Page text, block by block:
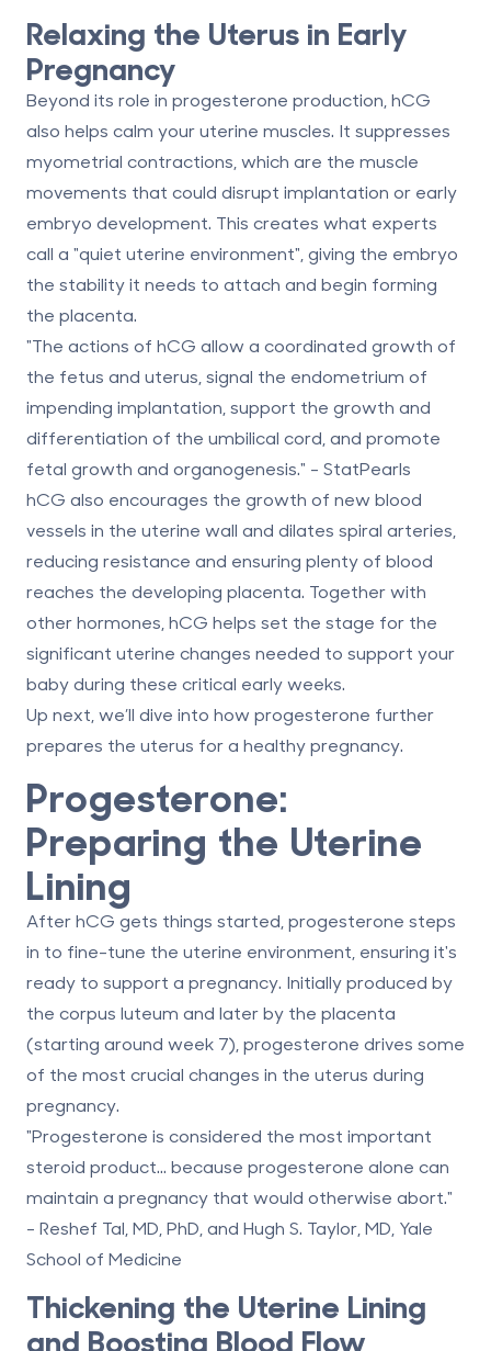
Relaxing the Uterus in Early
Pregnancy
Beyond its role in progesterone production, hCG
also helps calm your uterine muscles. It suppresses
myometrial contractions , which are the muscle
movements that could disrupt implantation or early
embryo development. This creates what experts
call a "quiet uterine environment", giving the embryo
the stability it needs to attach and begin forming
the placenta.
"The actions of hCG allow a coordinated growth of
the fetus and uterus, signal the endometrium of
impending implantation, support the growth and
differentiation of the umbilical cord, and promote
fetal growth and organogenesis." - StatPearls
hCG also encourages the growth of new blood
vessels in the uterine wall and dilates spiral arteries,
reducing resistance and ensuring plenty of blood
reaches the developing placenta. Together with
other hormones, hCG helps set the stage for the
significant uterine changes needed to support your
baby during these critical early weeks.
Up next, we’ll dive into how progesterone further
prepares the uterus for a healthy pregnancy.
Progesterone:
Preparing the Uterine
Lining
After hCG gets things started, progesterone steps
in to fine-tune the uterine environment, ensuring it's
ready to support a pregnancy. Initially produced by
the corpus luteum and later by the placenta
(starting around week 7), progesterone drives some
of the most crucial changes in the uterus during
pregnancy.
"Progesterone is considered the most important
steroid product... because progesterone alone can
maintain a pregnancy that would otherwise abort."
- Reshef Tal, MD, PhD, and Hugh S. Taylor, MD, Yale
School of Medicine
Thickening the Uterine Lining
and Boosting Blood Flow